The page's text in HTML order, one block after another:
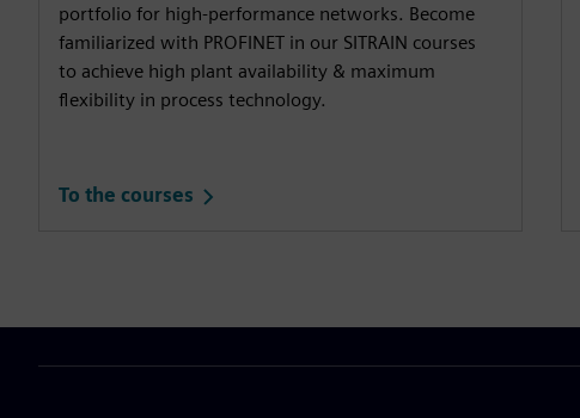
portfolio for high-performance networks. Become
familiarized with PROFINET in our SITRAIN courses
to achieve high plant availability & maximum
flexibility in process technology.
To the courses